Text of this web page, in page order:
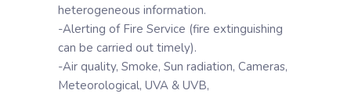
heterogeneous information.
-Alerting of Fire Service (fire extinguishing
can be carried out timely).
-Air quality, Smoke, Sun radiation, Cameras,
Meteorological, UVA & UVB,